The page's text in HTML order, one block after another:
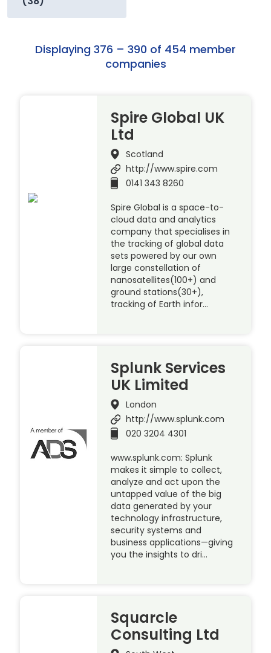
Displaying 376 – 390 of 454 member
companies
Spire Global UK
Ltd
Scotland
http://www.spire.com
0141 343 8260
Spire Global is a space-to-
cloud data and analytics
company that specialises in
the tracking of global data
sets powered by our own
large constellation of
nanosatellites(100+) and
ground stations(30+),
tracking of Earth infor…
Splunk Services
UK Limited
London
http://www.splunk.com
020 3204 4301
www.splunk.com: Splunk
makes it simple to collect,
analyze and act upon the
untapped value of the big
data generated by your
technology infrastructure,
security systems and
business applications—giving
you the insights to dri…
Squarcle
Consulting Ltd